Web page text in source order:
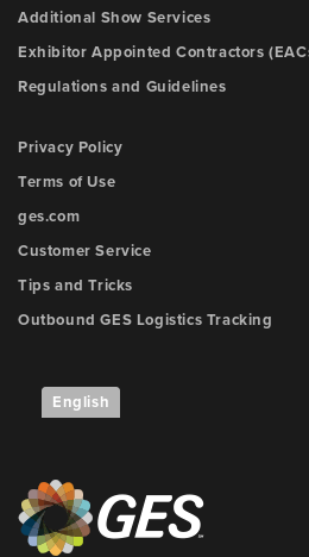
Additional Show Services
Exhibitor Appointed Contractors
Regulations and Guidelines
Privacy Policy
Terms of Use
ges.com
Customer Service
Tips and Tricks
Outbound GES Logistics Tracking
English